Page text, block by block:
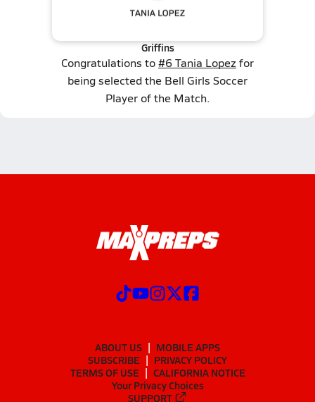
Griffins
Congratulations to#6 Tania Lopez for
being selected the Bell Girls Soccer
Player of the Match.
ABOUT US
MOBILE APPS
SUBSCRIBE
PRIVACY POLICY
TERMS OF USE
CALIFORNIA NOTICE
Your Privacy Choices
SUPPORT